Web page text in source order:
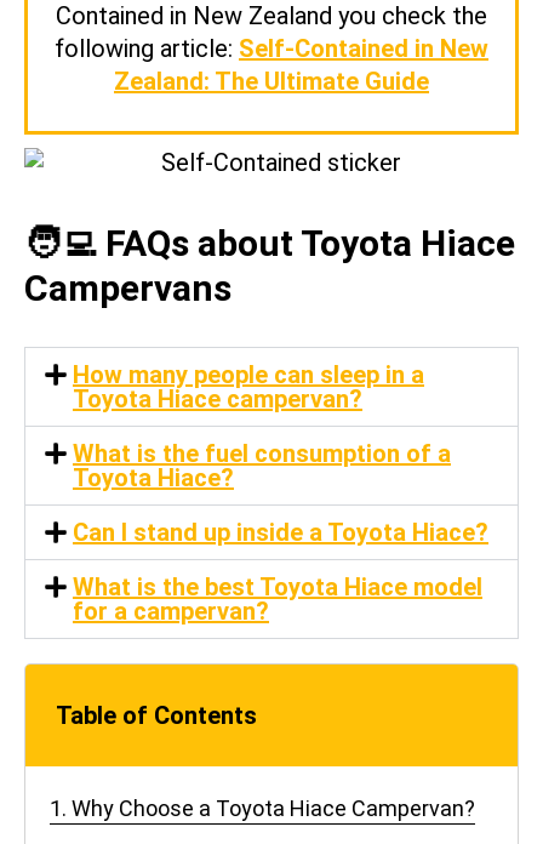
Contained in New Zealand you check the
following article: Self-Contained in New
Zealand: The Ultimate Guide
🧑‍💻 FAQs about Toyota Hiace
Campervans
How many people can sleep in a
Toyota Hiace campervan?
What is the fuel consumption of a
Toyota Hiace?
Can I stand up inside a Toyota Hiace?
What is the best Toyota Hiace model
for a campervan?
Table of Contents
1. Why Choose a Toyota Hiace Campervan?